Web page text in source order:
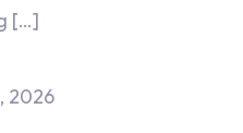
[…]
2026